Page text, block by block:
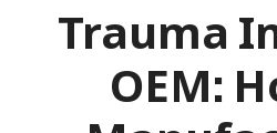
Trauma
OEM: